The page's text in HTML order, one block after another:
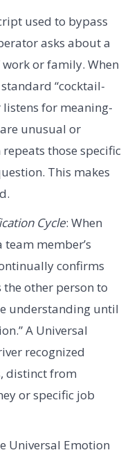
used to bypass
asks about a
work or family. When
“cocktail-
for meaning-
unusual or
those specific
This makes
Cycle: When
member’s
confirms
other person to
understanding until
A Universal
recognized
distinct from
or specific job
Universal Emotion